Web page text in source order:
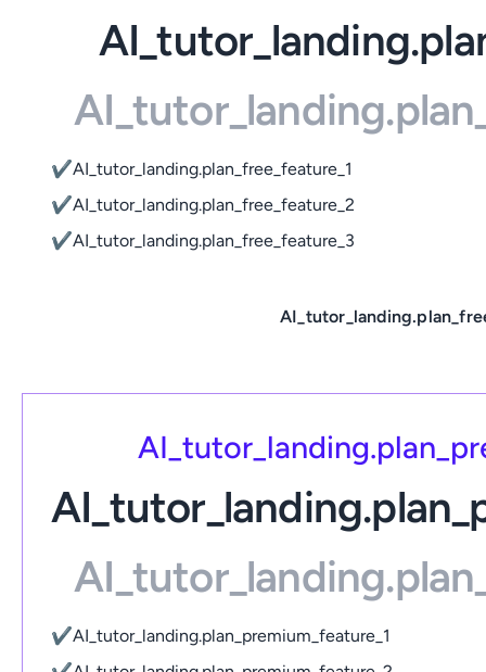
✔AI_tutor_landing.plan_free_feature_1
✔AI_tutor_landing.plan_free_feature_2
✔AI_tutor_landing.plan_free_feature_3
✔AI_tutor_landing.plan_premium_feature_1